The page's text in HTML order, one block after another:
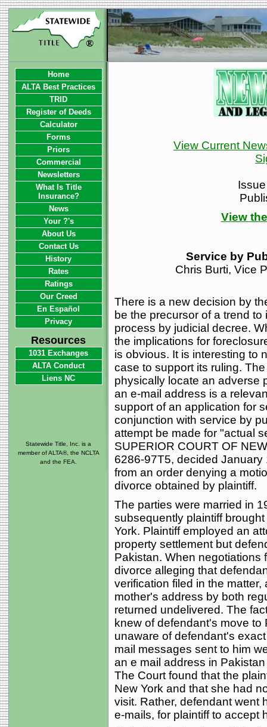
View Current
View
Service by
Chris Burti, Vice
There is a new decision by
be the precursor of a trend
process by judicial decree.
the implications for
is obvious. It is interesting to
case to support its ruling.
physically locate an adverse
an e-mail address is a
support of an application for
conjunction with service by
attempt be made for "actual
SUPERIOR COURT OF
6286-97T5, decided
from an order denying a
divorce obtained by plaintiff.
The parties were married in
subsequently plaintiff
York. Plaintiff employed an
property settlement but
Pakistan. When negotiations
divorce alleging that
verification filed in the
mother's address by both
returned undelivered. The
knew of defendant's move
unaware of defendant's
mail messages sent to him
an e mail address in
The Court found that the
New York and that she had
visit. Rather, defendant went
e-mails, for plaintiff to accept
Home
ALTA Best Practices
TRID
Register of Deeds
Calculator
Forms
Priors
Commercial
Newsletters
What Is Title
Insurance?
News
Your ?'s
About Us
Contact Us
History
Rates
Ratings
Our Creed
En Español
Privacy
Resources
1031 Exchanges
ALTA Conduct
Liens NC
Statewide Title, Inc. is a
member of ALTA®, the NCLTA
and the FEA.